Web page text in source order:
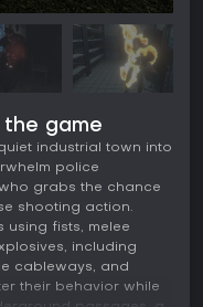
the game
industrial town into
police
grabs the chance
shooting action.
using fists, melee
including
cableways, and
their behavior while